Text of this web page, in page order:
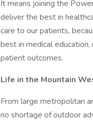
It means joining the
deliver the best in
care to our patients,
best in medical
patient outcomes.
Life in the Mountain
From large metropolitan
no shortage of outdoor